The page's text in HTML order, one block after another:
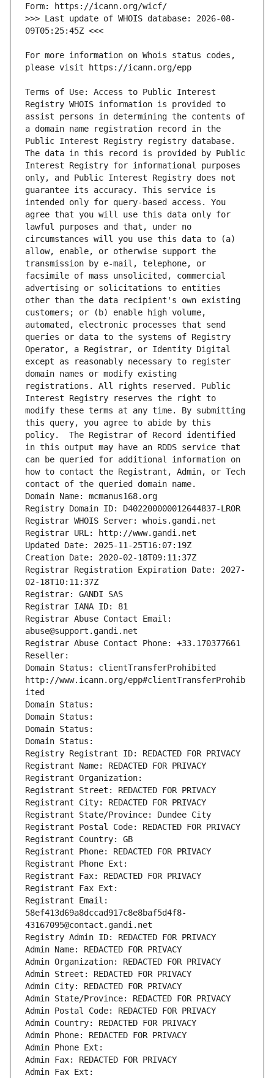
>>> Last update of WHOIS database: 2026-08-
For more information on Whois status codes,
Terms of Use: Access to Public Interest
Registry WHOIS information is provided to
assist persons in determining the contents of
a domain name registration record in the
Public Interest Registry registry database.
The data in this record is provided by Public
Interest Registry for informational purposes
only, and Public Interest Registry does not
guarantee its accuracy. This service is
intended only for query-based access. You
agree that you will use this data only for
lawful purposes and that, under no
circumstances will you use this data to (a)
allow, enable, or otherwise support the
transmission by e-mail, telephone, or
facsimile of mass unsolicited, commercial
advertising or solicitations to entities
other than the data recipient's own existing
customers; or (b) enable high volume,
automated, electronic processes that send
queries or data to the systems of Registry
Operator, a Registrar, or Identity Digital
except as reasonably necessary to register
domain names or modify existing
registrations. All rights reserved. Public
Interest Registry reserves the right to
modify these terms at any time. By submitting
this query, you agree to abide by this
policy.  The Registrar of Record identified
in this output may have an RDDS service that
can be queried for additional information on
how to contact the Registrant, Admin, or Tech
contact of the queried domain name.
Domain Name: mcmanus168.org
Registry Domain ID: D402200000012644837-LROR
Registrar WHOIS Server: whois.gandi.net
Registrar URL: http://www.gandi.net
Updated Date: 2025-11-25T16:07:19Z
Creation Date: 2020-02-18T09:11:37Z
Registrar Registration Expiration Date: 2027-
02-18T10:11:37Z
Registrar: GANDI SAS
Registrar IANA ID: 81
Registrar Abuse Contact Email:
abuse@support.gandi.net
Registrar Abuse Contact Phone: +33.170377661
Reseller:
Domain Status: clientTransferProhibited
http://www.icann.org/epp#clientTransferProhib
ited
Domain Status:
Domain Status:
Domain Status:
Domain Status:
Registry Registrant ID: REDACTED FOR PRIVACY
Registrant Name: REDACTED FOR PRIVACY
Registrant Organization:
Registrant Street: REDACTED FOR PRIVACY
Registrant City: REDACTED FOR PRIVACY
Registrant State/Province: Dundee City
Registrant Postal Code: REDACTED FOR PRIVACY
Registrant Country: GB
Registrant Phone: REDACTED FOR PRIVACY
Registrant Phone Ext:
Registrant Fax: REDACTED FOR PRIVACY
Registrant Fax Ext:
Registrant Email:
58ef413d69a8dccad917c8e8baf5d4f8-
43167095@contact.gandi.net
Registry Admin ID: REDACTED FOR PRIVACY
Admin Name: REDACTED FOR PRIVACY
Admin Organization: REDACTED FOR PRIVACY
Admin Street: REDACTED FOR PRIVACY
Admin City: REDACTED FOR PRIVACY
Admin State/Province: REDACTED FOR PRIVACY
Admin Postal Code: REDACTED FOR PRIVACY
Admin Country: REDACTED FOR PRIVACY
Admin Phone: REDACTED FOR PRIVACY
Admin Phone Ext:
Admin Fax: REDACTED FOR PRIVACY
Admin Fax Ext: